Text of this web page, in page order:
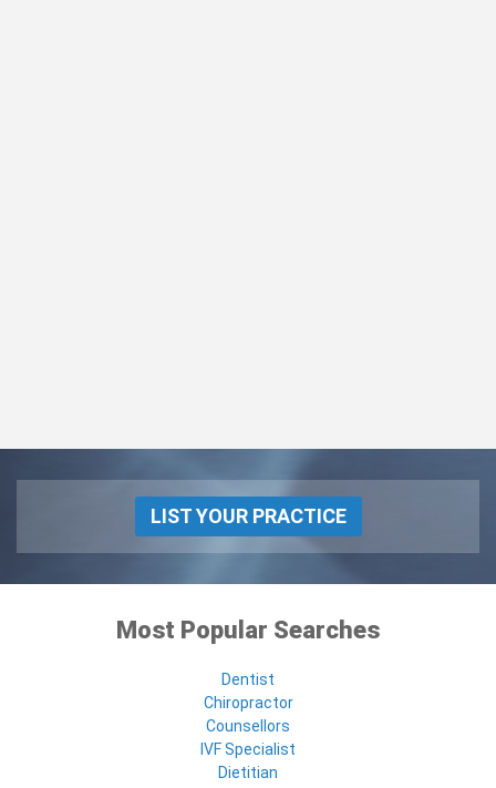
LIST YOUR PRACTICE
Most Popular Searches
Dentist
Chiropractor
Counsellors
IVF Specialist
Dietitian